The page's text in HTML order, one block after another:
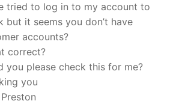
tried to log in to my account to
but it seems you don’t have
accounts?
correct?
you please check this for me?
you